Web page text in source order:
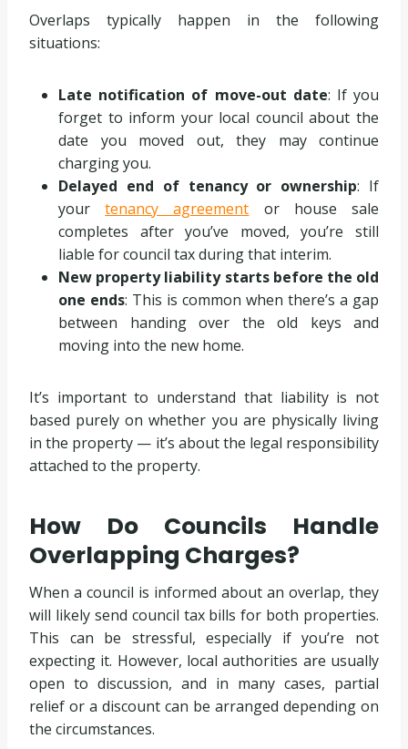
Overlaps typically happen in the following
situations:
Late notification of move-out date: If you
forget to inform your local council about the
date you moved out, they may continue
charging you.
Delayed end of tenancy or ownership: If
yourtenancy agreement or house sale
completes after you’ve moved, you’re still
liable for council tax during that interim.
New property liability starts before the old
one ends: This is common when there’s a gap
between handing over the old keys and
moving into the new home.
It’s important to understand that liability is not
based purely on whether you are physically living
in the property — it’s about the legal responsibility
attached to the property.
How Do Councils Handle
Overlapping Charges?
When a council is informed about an overlap, they
will likely send council tax bills for both properties.
This can be stressful, especially if you’re not
expecting it. However, local authorities are usually
open to discussion, and in many cases, partial
relief or a discount can be arranged depending on
the circumstances.